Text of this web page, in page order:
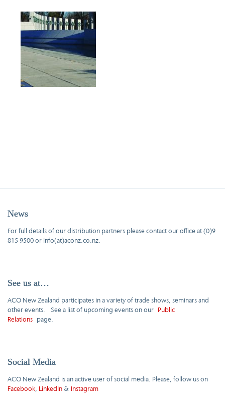
News
For full details of our distribution partners please contact our office at (0)9
815 9500 or info(at)aconz.co.nz.
See us at…
ACO New Zealand participates in a variety of trade shows, seminars and
other events. See a list of upcoming events on our Public
Relations page.
Social Media
ACO New Zealand is an active user of social media. Please, follow us on
Facebook LinkedIn & Instagram